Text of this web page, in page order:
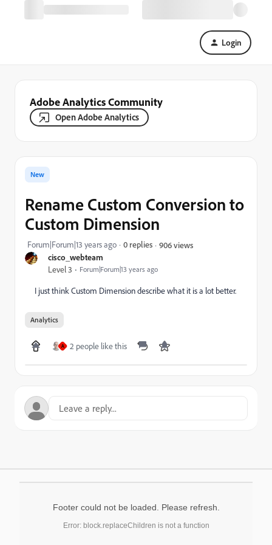
Login
Adobe Analytics Community
Open Adobe Analytics
cisco_webteam
Level 3 Forum|Forum|13 years ago
New
Rename Custom Conversion to
Custom Dimension
Forum|Forum|13 years ago 0 replies 906 views
I just think Custom Dimension describe what it is a lot better.
Analytics
A 2 people like this
Footer could not be loaded. Please refresh.
Error: block.replaceChildren is not a function